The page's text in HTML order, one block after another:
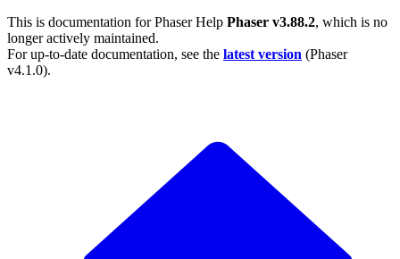
This is documentation forPhaser Help Phaser v3.88.2, which is no
longer actively maintained.
For up-to-date documentation, see the latest version (Phaser
v4.1.0).